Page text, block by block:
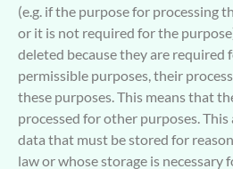
(e.g. if the purpose for processing
or it is not required for the
deleted because they are required
permissible purposes, their
these purposes. This means that
processed for other purposes.
data that must be stored for
law or whose storage is necessary